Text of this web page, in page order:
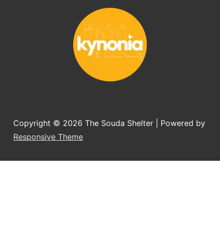
you want to adopt a dog.
Copyright © 2026 The Souda Shelter
| Powered by
Responsive Theme